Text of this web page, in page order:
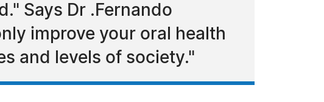
Says Dr .Fernando
improve your oral health
and levels of society."